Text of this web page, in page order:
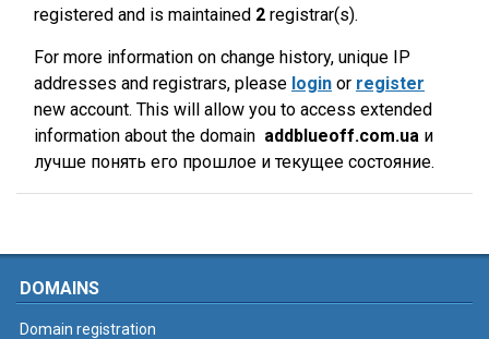
registered and is maintained 2 registrar(s).
For more information on change history, unique IP
addresses and registrars, please login or register
new account. This will allow you to access extended
information about the domain addblueoff.com.ua и
лучше понять его прошлое и текущее состояние.
DOMAINS
Domain registration